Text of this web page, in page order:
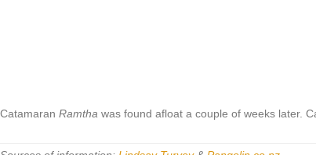
Catamaran Ramtha was found afloat a couple of weeks later.